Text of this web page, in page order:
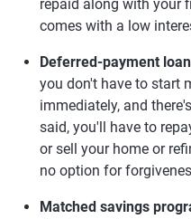
repaid along with your
comes with a low
Deferred-payment
you don't have to start
immediately, and
said, you'll have to
or sell your home or
no option for
Matched savings